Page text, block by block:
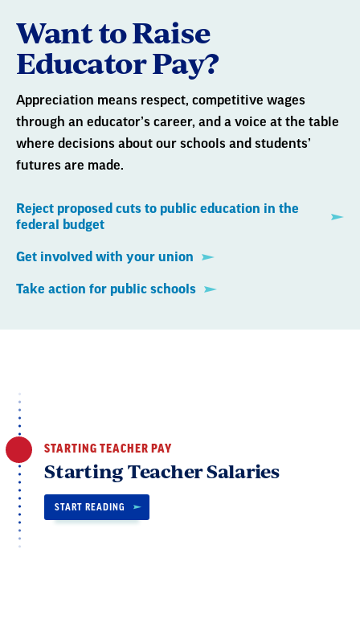
Want to Raise
Educator Pay?
Appreciation means respect, competitive wages
through an educator’s career, and a voice at the table
where decisions about our schools and students’
futures are made.
Reject proposed cuts to public education in the
federal budget
Get involved with your union
Take action for public schools
STARTING TEACHER PAY
Starting Teacher Salaries
START READING